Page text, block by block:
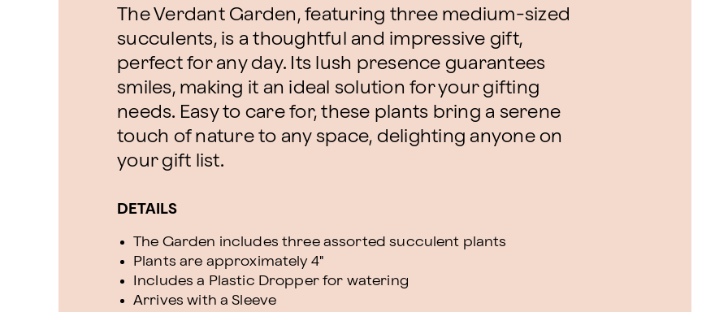
The Verdant Garden, featuring three medium-sized
succulents, is a thoughtful and impressive gift,
perfect for any day. Its lush presence guarantees
smiles, making it an ideal solution for your gifting
needs. Easy to care for, these plants bring a serene
touch of nature to any space, delighting anyone on
your gift list.
DETAILS
The Garden includes three assorted succulent plants
Plants are approximately 4"
Includes a Plastic Dropper for watering
Arrives with a Sleeve